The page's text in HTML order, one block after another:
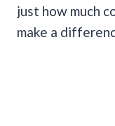
just how much
make a